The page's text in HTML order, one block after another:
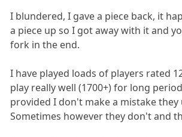
I blundered, I gave a piece back, it
a piece up so I got away with it and
fork in the end.
I have played loads of players rated
play really well (1700+) for long
provided I don't make a mistake they
Sometimes however they don't and